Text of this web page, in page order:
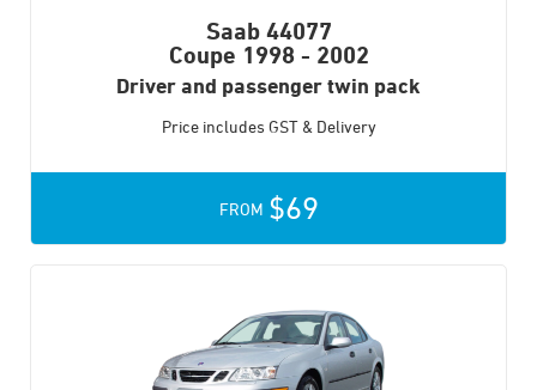
Saab 44077
Coupe 1998 - 2002
Driver and passenger twin pack
Price includes GST & Delivery
FROM $69